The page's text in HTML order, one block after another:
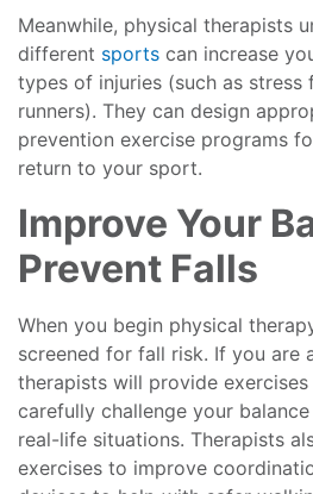
Meanwhile, physical therapists
different sports can increase
types of injuries (such as
runners). They can design
prevention exercise programs
return to your sport.
Improve Your
Prevent Falls
When you begin physical
screened for fall risk. If you are
therapists will provide
carefully challenge your
real-life situations. Therapists
exercises to improve